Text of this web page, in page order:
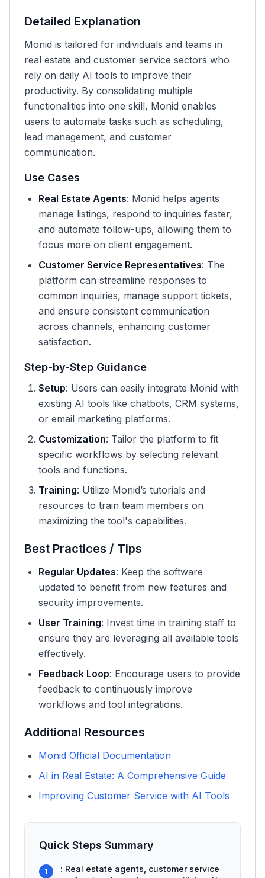
Detailed Explanation
Monid is tailored for individuals and teams in
real estate and customer service sectors who
rely on daily AI tools to improve their
productivity. By consolidating multiple
functionalities into one skill, Monid enables
users to automate tasks such as scheduling,
lead management, and customer
communication.
Use Cases
Real Estate Agents: Monid helps agents
manage listings, respond to inquiries faster,
and automate follow-ups, allowing them to
focus more on client engagement.
Customer Service Representatives: The
platform can streamline responses to
common inquiries, manage support tickets,
and ensure consistent communication
across channels, enhancing customer
satisfaction.
Step-by-Step Guidance
Setup: Users can easily integrate Monid with
existing AI tools like chatbots, CRM systems,
or email marketing platforms.
Customization: Tailor the platform to fit
specific workflows by selecting relevant
tools and functions.
Training: Utilize Monid’s tutorials and
resources to train team members on
maximizing the tool's capabilities.
Best Practices / Tips
Regular Updates: Keep the software
updated to benefit from new features and
security improvements.
User Training: Invest time in training staff to
ensure they are leveraging all available tools
effectively.
Feedback Loop: Encourage users to provide
feedback to continuously improve
workflows and tool integrations.
Additional Resources
Monid Official Documentation
AI in Real Estate: A Comprehensive Guide
Improving Customer Service with AI Tools
Quick Steps Summary
1
: Real estate agents, customer service